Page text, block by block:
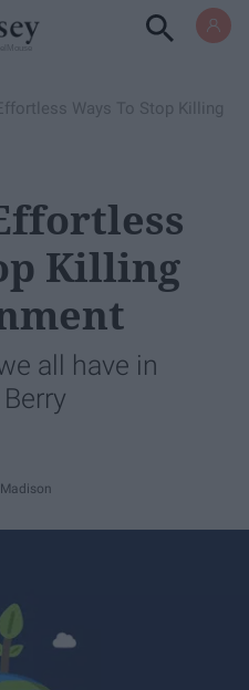
Ways To Stop Killing
Killing
all have in